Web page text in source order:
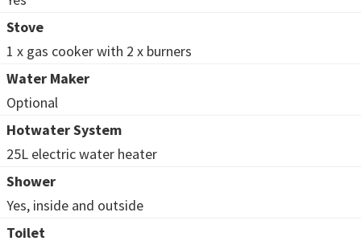
Stove
1 x gas cooker with 2 x burners
Water Maker
Optional
Hotwater System
25L electric water heater
Shower
Yes, inside and outside
Toilet